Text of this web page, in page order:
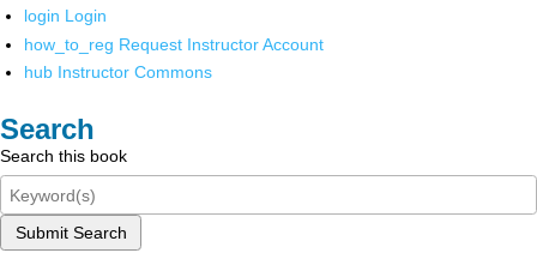
login Login
how_to_reg Request Instructor Account
hub Instructor Commons
Search
Search this book
Submit Search